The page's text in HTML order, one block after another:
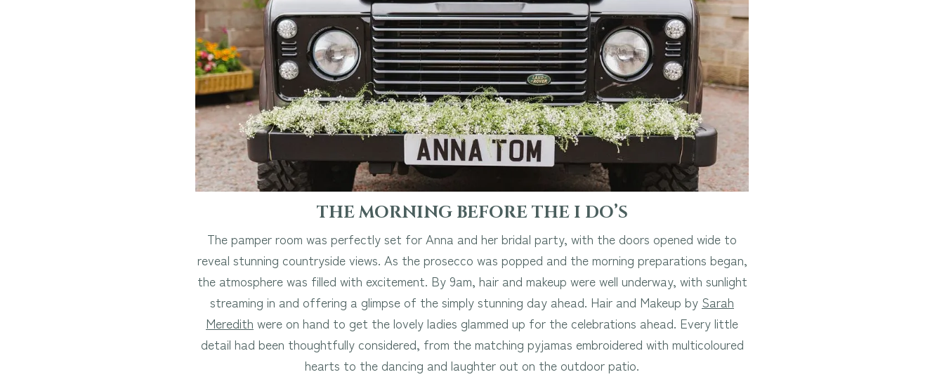
THE MORNING BEFORE THE I DO’S
The pamper room was perfectly set for Anna and her bridal party, with the doors opened wide to
reveal stunning countryside views. As the prosecco was popped and the morning preparations began,
the atmosphere was filled with excitement. By 9am, hair and makeup were well underway, with sunlight
streaming in and offering a glimpse of the simply stunning day ahead. Hair and Makeup by Sarah
Meredith were on hand to get the lovely ladies glammed up for the celebrations ahead. Every little
detail had been thoughtfully considered, from the matching pyjamas embroidered with multicoloured
hearts to the dancing and laughter out on the outdoor patio.